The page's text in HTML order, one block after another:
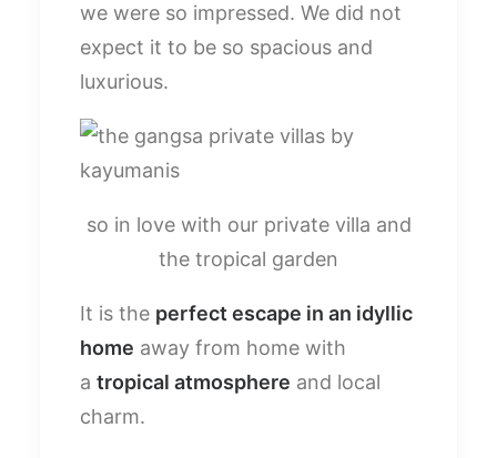
we were so impressed. We did not
expect it to be so spacious and
luxurious.
so in love with our private villa and
the tropical garden
It is the perfect escape in an idyllic
home away from home with
a tropical atmosphere and local
charm.